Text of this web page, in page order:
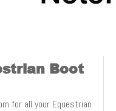
Boot
for all your Equestrian